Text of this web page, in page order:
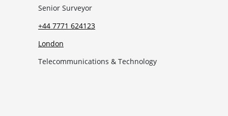
Senior Surveyor
+44 7771 624123
London
Telecommunications & Technology